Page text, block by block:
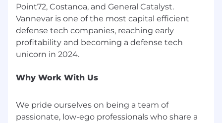
Point72, Costanoa, and General Catalyst.
Vannevar is one of the most capital efficient
defense tech companies, reaching early
profitability and becoming a defense tech
Why Work With Us
We pride ourselves on being a team of
passionate, low-ego professionals who share a